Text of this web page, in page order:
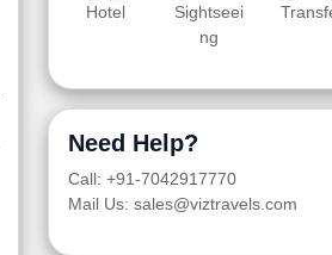
Hotel
Sightseei
ng
Need Help?
Call: +91-7042917770
Mail Us: sales@viztravels.com